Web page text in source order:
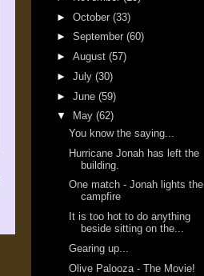
► October (33)
► September (60)
► August (57)
► July (30)
► June (59)
▼
May (62)
You know the saying...
Hurricane Jonah has left the
building.
One match - Jonah lights the
campfire
It is too hot to do anything
beside sitting on the...
Gearing up...
Olive Palooza - The Movie!